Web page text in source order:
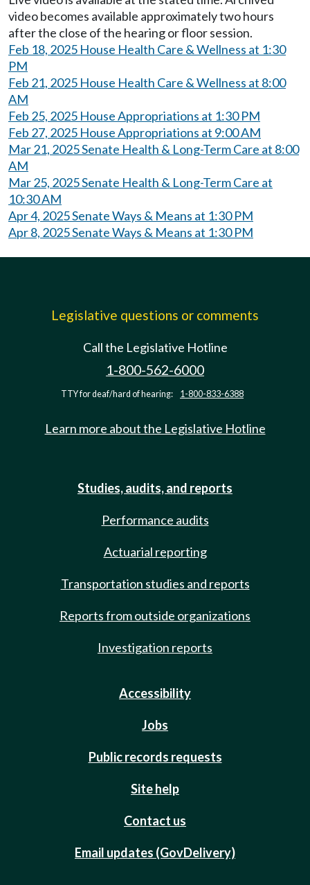
video becomes available approximately two hours
after the close of the hearing or floor session.
Feb 18, 2025 House Health Care & Wellness at 1:30
PM
Feb 21, 2025 House Health Care & Wellness at 8:00
AM
Feb 25, 2025 House Appropriations at 1:30 PM
Feb 27, 2025 House Appropriations at 9:00 AM
Mar 21, 2025 Senate Health & Long-Term Care at 8:00
AM
Mar 25, 2025 Senate Health & Long-Term Care at
10:30 AM
Apr 4, 2025 Senate Ways & Means at 1:30 PM
Apr 8, 2025 Senate Ways & Means at 1:30 PM
Legislative questions or comments
Call the Legislative Hotline
1-800-562-6000
TTY for deaf/hard of hearing: 1-800-833-6388
Learn more about the Legislative Hotline
Studies, audits, and reports
Performance audits
Actuarial reporting
Transportation studies and reports
Reports from outside organizations
Investigation reports
Accessibility
Jobs
Public records requests
Site help
Contact us
Email updates (GovDelivery)